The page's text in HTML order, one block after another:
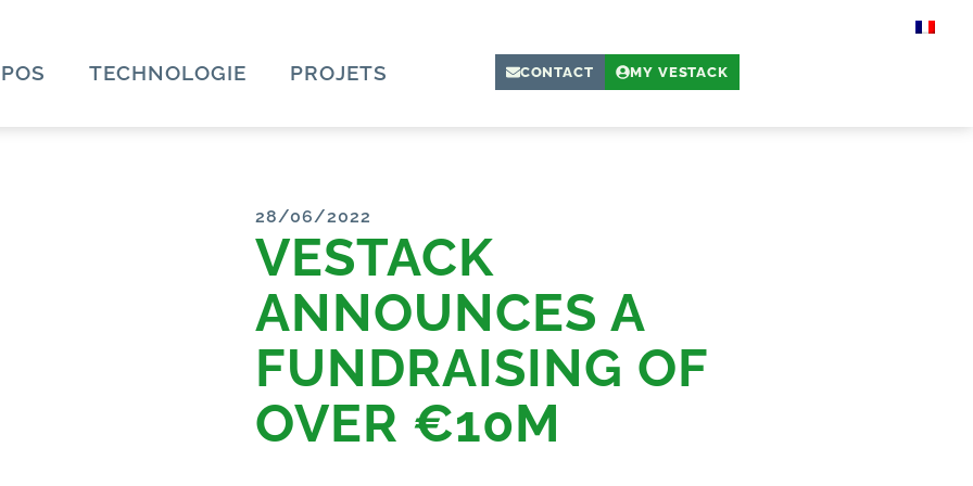
TECHNOLOGIE PROJETS CONTACT MY VESTACK
28/06/2022
VESTACK
ANNOUNCES A
FUNDRAISING OF
OVER €10M